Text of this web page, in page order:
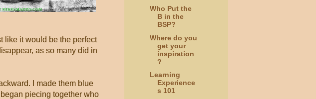
like it would be the perfect
as so many did in
I made them blue
piecing together who
Who Put the
B in the
BSP?
Where do you
get your
inspiration
?
Learning
Experience
s 101